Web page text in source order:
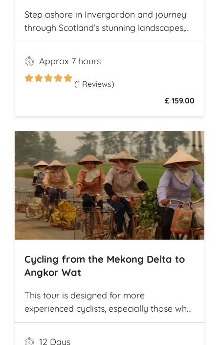
Step ashore in Invergordon and journey
through Scotland’s stunning landscapes,
history, and Whisky heritage. Visit Loch
Ness, where legend meets breathtaking
scenery, and explore the dramatic ruins of
Urquhart Castle, perched on the loch’s
Approx 7 hours
(1 Reviews)
£ 159.00
Cycling from the Mekong Delta to
Angkor Wat
This tour is designed for more
experienced cyclists, especially those who
want to cover multiple destinations and
who favor longer cycling distances. It
12 Days